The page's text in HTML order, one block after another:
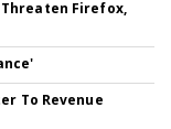
Firefox,
To Revenue